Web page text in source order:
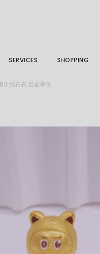
SERVICES
Jewellery Services
SHOPPING
拉布布 足金串饰